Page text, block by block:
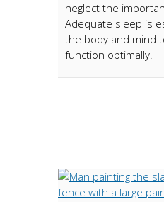
neglect the
Adequate sleep is
the body and mind
function optimally.